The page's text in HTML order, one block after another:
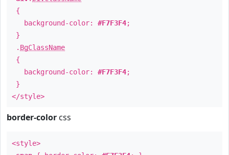
{
background-color: #F7F3F4;
}
. BgClassName
{
background-color: #F7F3F4;
}
</style>
border-color css
<style>